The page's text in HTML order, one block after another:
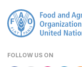
FOLLOW US ON